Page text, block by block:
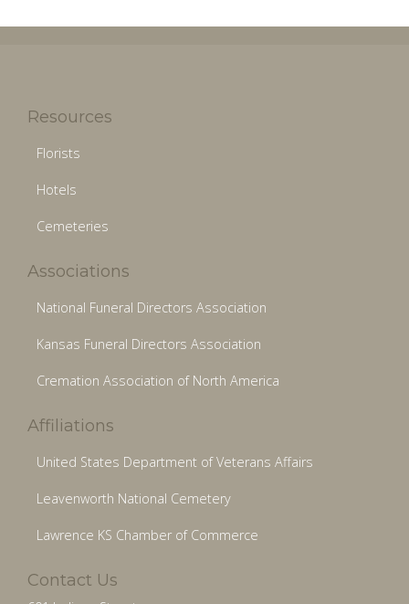
Resources
Florists
Hotels
Cemeteries
Associations
National Funeral Directors Association
Kansas Funeral Directors Association
Cremation Association of North America
Affiliations
United States Department of Veterans Affairs
Leavenworth National Cemetery
Lawrence KS Chamber of Commerce
Contact Us